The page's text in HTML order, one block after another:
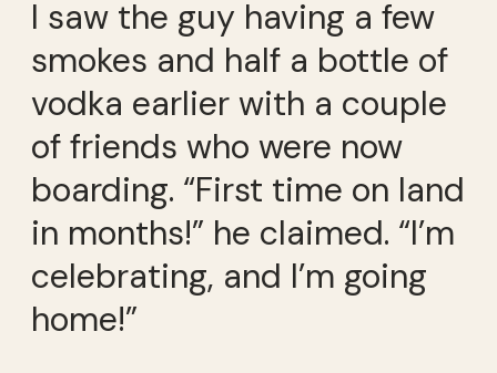
I saw the guy having a few
smokes and half a bottle of
vodka earlier with a couple
of friends who were now
boarding. “First time on land
in months!” he claimed. “I’m
celebrating, and I’m going
home!”